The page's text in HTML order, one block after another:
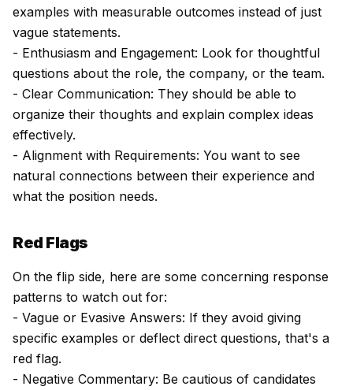
examples with measurable outcomes instead of just
vague statements.
- Enthusiasm and Engagement: Look for thoughtful
questions about the role, the company, or the team.
- Clear Communication: They should be able to
organize their thoughts and explain complex ideas
effectively.
- Alignment with Requirements: You want to see
natural connections between their experience and
what the position needs.
Red Flags
On the flip side, here are some concerning response
patterns to watch out for:
- Vague or Evasive Answers: If they avoid giving
specific examples or deflect direct questions, that's a
red flag.
- Negative Commentary: Be cautious of candidates